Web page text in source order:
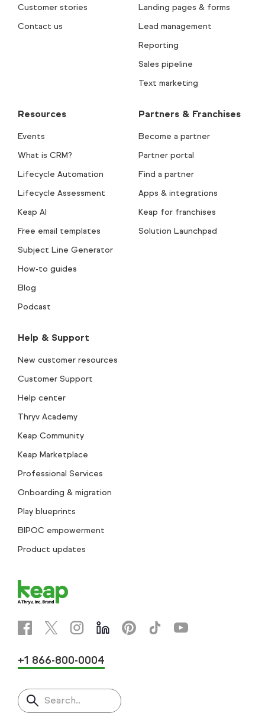
Customer stories
Contact us
Landing pages & forms
Lead management
Reporting
Sales pipeline
Text marketing
Resources
Events
What is CRM?
Lifecycle Automation
Lifecycle Assessment
Keap AI
Free email templates
Subject Line Generator
How-to guides
Blog
Podcast
Partners & Franchises
Become a partner
Partner portal
Find a partner
Apps & integrations
Keap for franchises
Solution Launchpad
Help & Support
New customer resources
Customer Support
Help center
Thryv Academy
Keap Community
Keap Marketplace
Professional Services
Onboarding & migration
Play blueprints
BIPOC empowerment
Product updates
+1 866-800-0004
Search..